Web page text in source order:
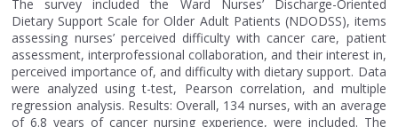
The survey included the Ward Nurses’ Discharge-Oriented
Dietary Support Scale for Older Adult Patients (NDODSS), items
assessing nurses’ perceived difficulty with cancer care, patient
assessment, interprofessional collaboration, and their interest in,
perceived importance of, and difficulty with dietary support. Data
were analyzed using t-test, Pearson correlation, and multiple
regression analysis. Results: Overall, 134 nurses, with an average
of 6.8 years of cancer nursing experience, were included. The